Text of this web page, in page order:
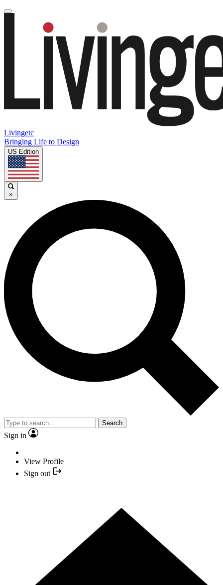
Livingetc
Bringing Life to Design
US Edition
×
Search
Sign in
View Profile
Sign out